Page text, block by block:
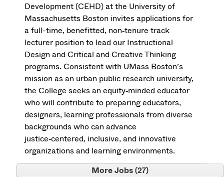
Development (CEHD) at the University of
Massachusetts Boston invites applications for
a full-time, benefitted, non‑tenure track
lecturer position to lead our Instructional
Design and Critical and Creative Thinking
programs. Consistent with UMass Boston’s
mission as an urban public research university,
the College seeks an equity‑minded educator
who will contribute to preparing educators,
designers, learning professionals from diverse
backgrounds who can advance
justice‑centered, inclusive, and innovative
organizations and learning environments.
More Jobs 27